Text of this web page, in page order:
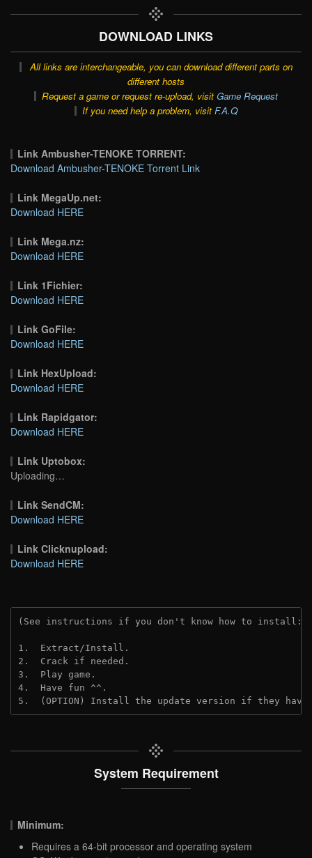
DOWNLOAD LINKS
All links are interchangeable, you can download different parts on
different hosts
Request a game or request re-upload, visit Game Request
If you need help a problem, visit F.A.Q
Link Ambusher-TENOKE TORRENT:
Download Ambusher-TENOKE Torrent Link
Link MegaUp.net:
Download HERE
Link Mega.nz:
Download HERE
Link 1Fichier:
Download HERE
Link GoFile:
Download HERE
Link HexUpload:
Download HERE
Link Rapidgator:
Download HERE
Link Uptobox:
Uploading…
Link SendCM:
Download HERE
Link Clicknupload:
Download HERE
(See instructions if you don't know how to install:
1.  Extract/Install.
2.  Crack if needed.
3.  Play game.
4.  Have fun ^^.
5.  (OPTION) Install the update version if they
System Requirement
Minimum:
Requires a 64-bit processor and operating system